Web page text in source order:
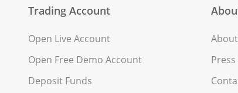
Trading Account
Open Live Account
Open Free Demo Account
Deposit Funds
Press